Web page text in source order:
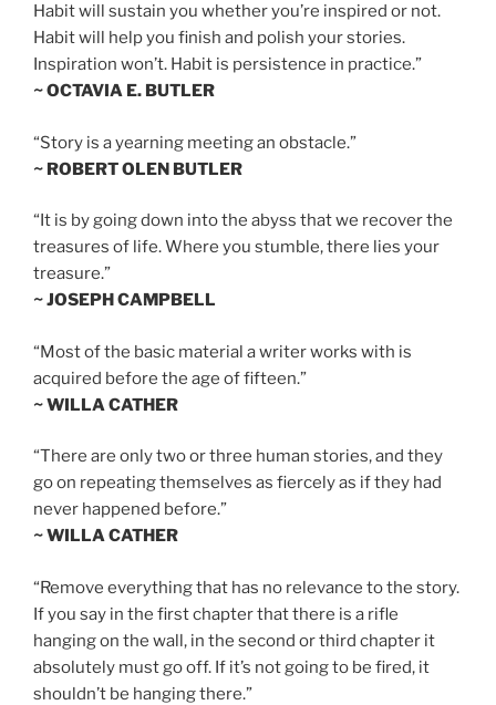
Habit will sustain you whether you’re inspired or not.
Habit will help you finish and polish your stories.
Inspiration won’t. Habit is persistence in practice.”
~ OCTAVIA E. BUTLER
“Story is a yearning meeting an obstacle.”
~ ROBERT OLEN BUTLER
“It is by going down into the abyss that we recover the
treasures of life. Where you stumble, there lies your
treasure.”
~ JOSEPH CAMPBELL
“Most of the basic material a writer works with is
acquired before the age of fifteen.”
~ WILLA CATHER
“There are only two or three human stories, and they
go on repeating themselves as fiercely as if they had
never happened before.”
~ WILLA CATHER
“Remove everything that has no relevance to the story.
If you say in the first chapter that there is a rifle
hanging on the wall, in the second or third chapter it
absolutely must go off. If it’s not going to be fired, it
shouldn’t be hanging there.”